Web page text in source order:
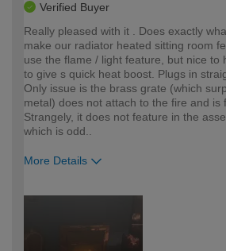
Verified Buyer
Really pleased with it . Does exactly
make our radiator heated sitting room
use the flame / light feature, but nice to
to give s quick heat boost. Plugs in
Only issue is the brass grate (which
metal) does not attach to the fire and is
Strangely, it does not feature in the
which is odd..
More Details